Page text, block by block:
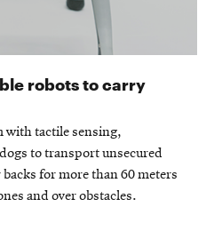
robots to carry
with tactile sensing,
to transport unsecured
for more than 60 meters
and over obstacles.